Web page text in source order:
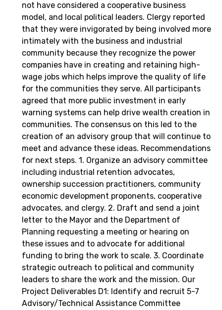
not have considered a cooperative business
model, and local political leaders. Clergy reported
that they were invigorated by being involved more
intimately with the business and industrial
community because they recognize the power
companies have in creating and retaining high-
wage jobs which helps improve the quality of life
for the communities they serve. All participants
agreed that more public investment in early
warning systems can help drive wealth creation in
communities. The consensus on this led to the
creation of an advisory group that will continue to
meet and advance these ideas. Recommendations
for next steps. 1. Organize an advisory committee
including industrial retention advocates,
ownership succession practitioners, community
economic development proponents, cooperative
advocates, and clergy. 2. Draft and send a joint
letter to the Mayor and the Department of
Planning requesting a meeting or hearing on
these issues and to advocate for additional
funding to bring the work to scale. 3. Coordinate
strategic outreach to political and community
leaders to share the work and the mission. Our
Project Deliverables D1: Identify and recruit 5-7
Advisory/Technical Assistance Committee